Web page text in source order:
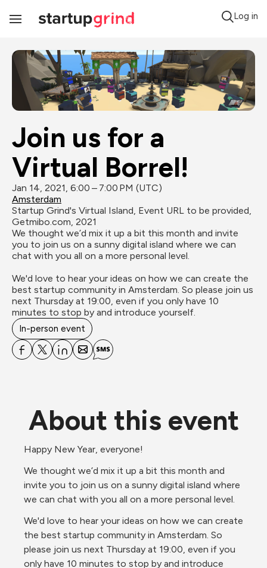
Toggle
Log in
Join us for a
Virtual Borrel!
Jan 14, 2021, 6:00 – 7:00 PM (UTC)
Amsterdam
Startup Grind's Virtual Island, Event URL to be provided,
Getmibo.com, 2021
We thought we’d mix it up a bit this month and invite
you to join us on a sunny digital island where we can
chat with you all on a more personal level.
We'd love to hear your ideas on how we can create the
best startup community in Amsterdam. So please join us
next Thursday at 19:00, even if you only have 10
minutes to stop by and introduce yourself.
In-person event
About this event
Happy New Year, everyone!
We thought we’d mix it up a bit this month and
invite you to join us on a sunny digital island where
we can chat with you all on a more personal level.
We'd love to hear your ideas on how we can create
the best startup community in Amsterdam. So
please join us next Thursday at 19:00, even if you
only have 10 minutes to stop by and introduce